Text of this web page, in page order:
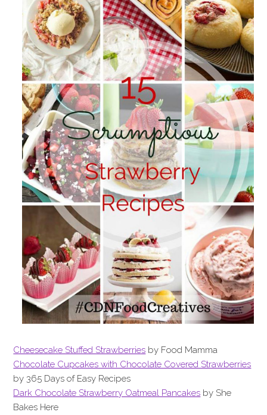
Cheesecake Stuffed Strawberries by Food Mamma
Chocolate Cupcakes with Chocolate Covered Strawberries
by 365 Days of Easy Recipes
Dark Chocolate Strawberry Oatmeal Pancakes by She
Bakes Here